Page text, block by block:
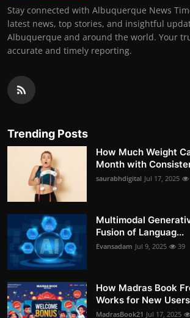
Stay connected with Albuquerque News
latest news, top stories, and insightful
Albuquerque and around the world. Your
accurate and timely reporting.
Trending Posts
How Much Weight
Month with
saurabhdigital Jul 17, 2025
Multimodal
Fusion of Languag...
Evansadam Jul 9, 2025 39
How Madras Book
Works for New Users
MadrasBook21 Jul 17, 2025